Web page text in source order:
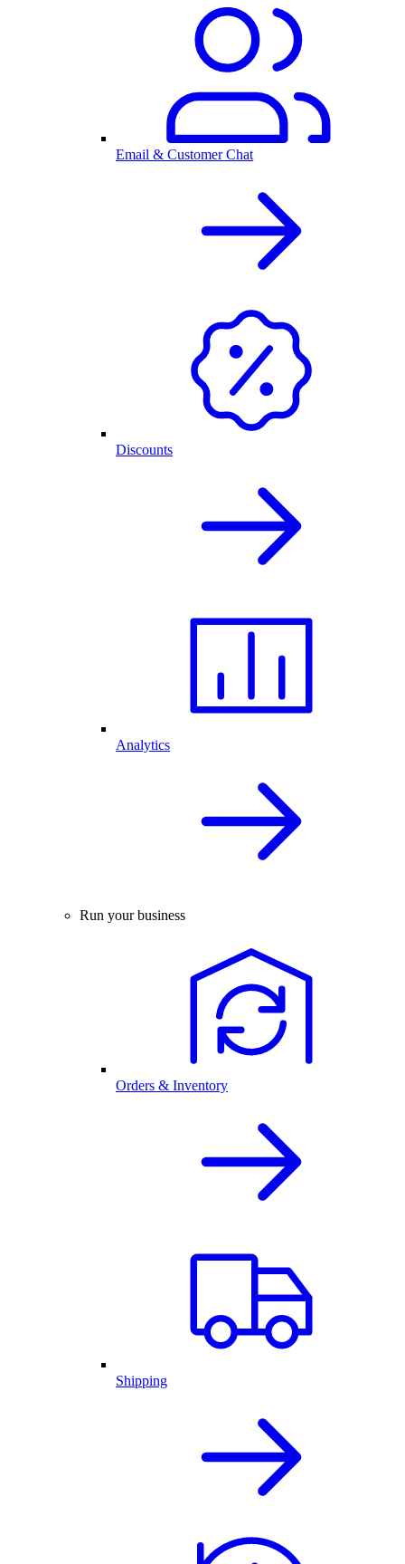
Email & Customer Chat
Discounts
Analytics
Run your business
Orders & Inventory
Shipping